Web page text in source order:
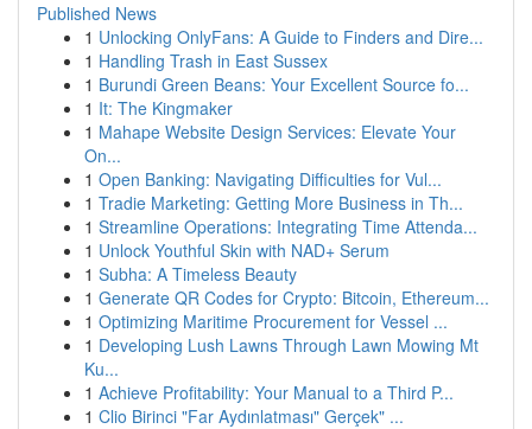
Published News
1 Unlocking OnlyFans: A Guide to Finders and Dire...
1 Handling Trash in East Sussex
1 Burundi Green Beans: Your Excellent Source fo...
1 It: The Kingmaker
1 Mahape Website Design Services: Elevate Your
On...
1 Open Banking: Navigating Difficulties for Vul...
1 Tradie Marketing: Getting More Business in Th...
1 Streamline Operations: Integrating Time Attenda...
1 Unlock Youthful Skin with NAD+ Serum
1 Subha: A Timeless Beauty
1 Generate QR Codes for Crypto: Bitcoin, Ethereum...
1 Optimizing Maritime Procurement for Vessel ...
1 Developing Lush Lawns Through Lawn Mowing Mt
Ku...
1 Achieve Profitability: Your Manual to a Third P...
1 Clio Birinci "Far Aydınlatması" Gerçek" ...